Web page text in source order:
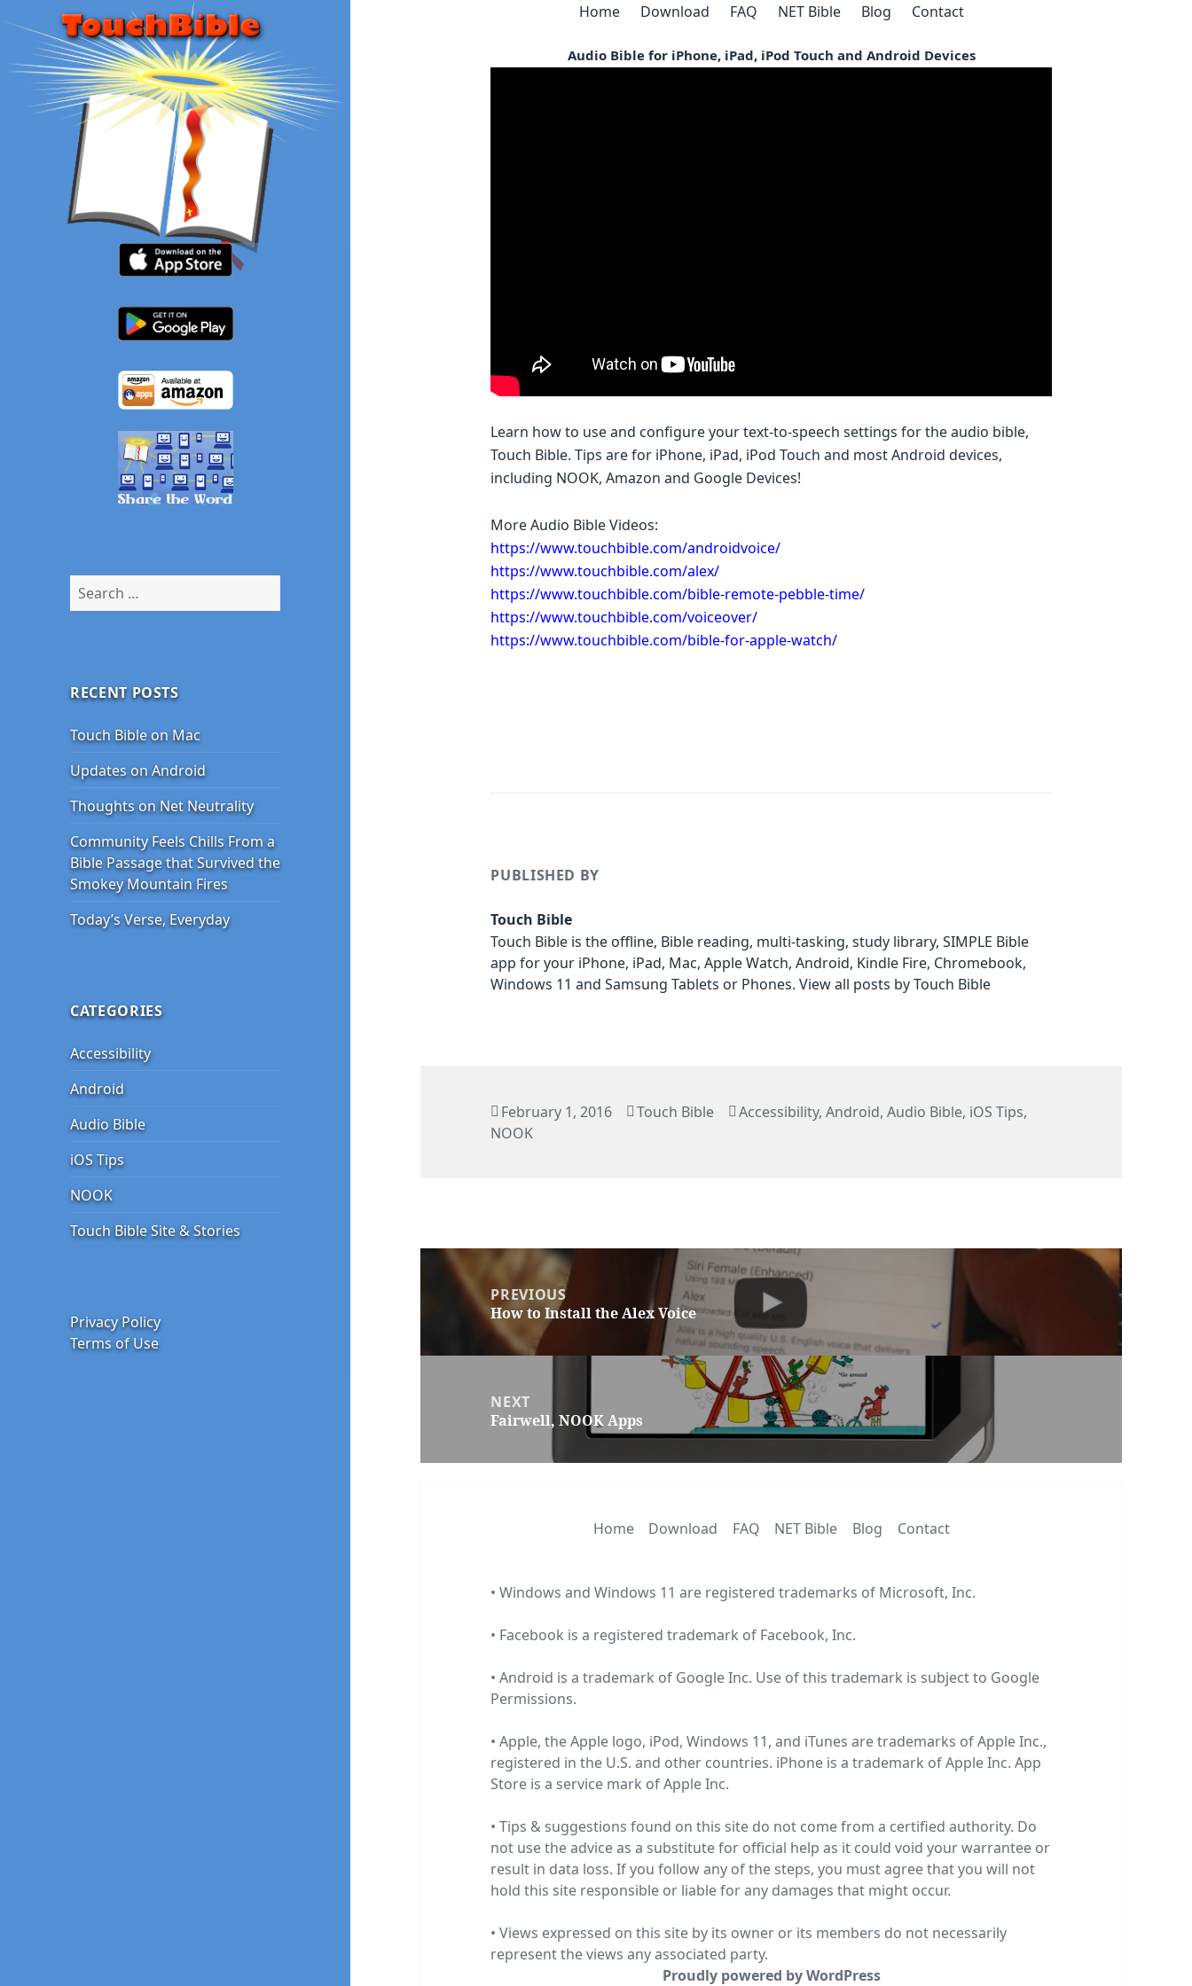
Search
for:
RECENT POSTS
Touch Bible on Mac
Updates on Android
Thoughts on Net Neutrality
Community Feels Chills From a
Bible Passage that Survived the
Smokey Mountain Fires
Today’s Verse, Everyday
CATEGORIES
Accessibility
Android
Audio Bible
iOS Tips
NOOK
Touch Bible Site & Stories
Privacy Policy
Terms of Use
Home Download FAQ NET Bible Blog Contact
Audio Bible for iPhone, iPad, iPod Touch and Android Devices
Learn how to use and configure your text-to-speech settings for the audio bible,
Touch Bible. Tips are for iPhone, iPad, iPod Touch and most Android devices,
including NOOK, Amazon and Google Devices!
More Audio Bible Videos:
https://www.touchbible.com/androidvoice/
https://www.touchbible.com/alex/
https://www.touchbible.com/bible-remote-pebble-time/
https://www.touchbible.com/voiceover/
https://www.touchbible.com/bible-for-apple-watch/
PUBLISHED BY
Touch Bible
Touch Bible is the offline, Bible reading, multi-tasking, study library, SIMPLE Bible
app for your iPhone, iPad, Mac, Apple Watch, Android, Kindle Fire, Chromebook,
Windows 11 and Samsung Tablets or Phones.View all posts by Touch Bible
Posted
on
February 1, 2016 Author
Touch Bible Categories
Accessibility,Android,Audio Bible, iOS Tips,
NOOK
Post
navigation
PREVIOUS
Previous
post:
How to Install the Alex Voice
NEXT
Next
Fairwell, NOOK Apps
Home Download FAQ NET Bible Blog Contact
• Windows and Windows 11 are registered trademarks of Microsoft, Inc.
• Facebook is a registered trademark of Facebook, Inc.
• Android is a trademark of Google Inc. Use of this trademark is subject to Google
Permissions.
• Apple, the Apple logo, iPod, Windows 11, and iTunes are trademarks of Apple Inc.,
registered in the U.S. and other countries. iPhone is a trademark of Apple Inc. App
Store is a service mark ofApple Inc.
• Tips & suggestions found on this site do not come from a certified authority. Do
not use the advice as a substitute for official help as it could void your warrantee or
result in data loss. If you follow any of the steps, you must agree that you will not
hold this site responsible or liable for any damages that might occur.
• Views expressed on this site by its owner or its members do not necessarily
represent the views any associated party.
Proudly powered by WordPress